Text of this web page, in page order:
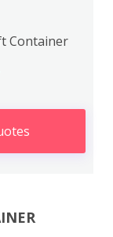
Container